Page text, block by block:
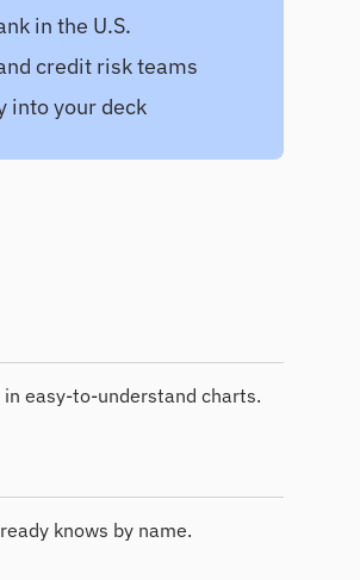
in the U.S.
credit risk teams
into your deck
easy-to-understand charts.
knows by name.